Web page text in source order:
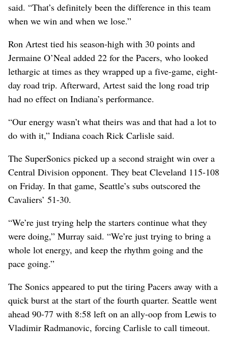
said. “That’s definitely been the difference in this team
when we win and when we lose.”
Ron Artest tied his season-high with 30 points and
Jermaine O’Neal added 22 for the Pacers, who looked
lethargic at times as they wrapped up a five-game, eight-
day road trip. Afterward, Artest said the long road trip
had no effect on Indiana’s performance.
“Our energy wasn’t what theirs was and that had a lot to
do with it,” Indiana coach Rick Carlisle said.
The SuperSonics picked up a second straight win over a
Central Division opponent. They beat Cleveland 115-108
on Friday. In that game, Seattle’s subs outscored the
Cavaliers’ 51-30.
“We’re just trying help the starters continue what they
were doing,” Murray said. “We’re just trying to bring a
whole lot energy, and keep the rhythm going and the
pace going.”
The Sonics appeared to put the tiring Pacers away with a
quick burst at the start of the fourth quarter. Seattle went
ahead 90-77 with 8:58 left on an ally-oop from Lewis to
Vladimir Radmanovic, forcing Carlisle to call timeout.